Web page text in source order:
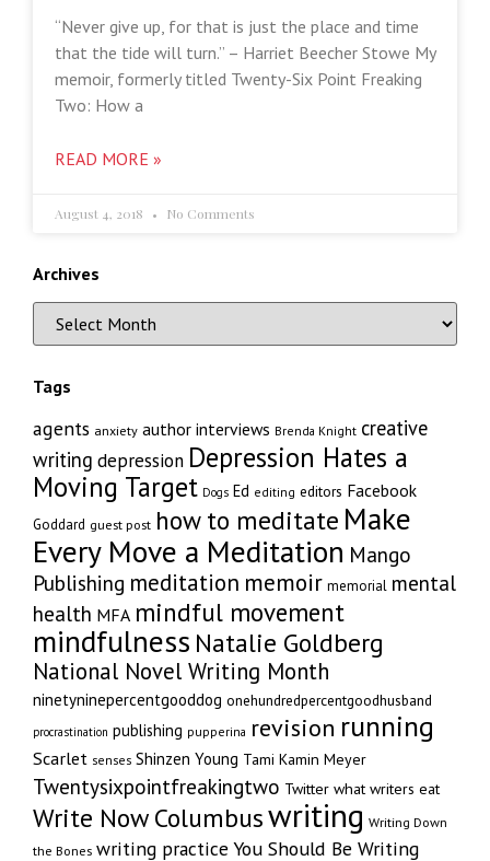
“Never give up, for that is just the place and time
that the tide will turn.” – Harriet Beecher Stowe My
memoir, formerly titled Twenty-Six Point Freaking
Two: How a
READ MORE »
August 4, 2018 No Comments
Archives
Tags
agents anxiety author interviews Brenda Knight creative
writing depression Depression Hates a
Moving Target Dogs Ed editing editors Facebook
Goddard guest post how to meditate Make
Every Move a Meditation Mango
Publishing meditation memoir memorial mental
health MFA mindful movement
mindfulness Natalie Goldberg
National Novel Writing Month
ninetyninepercentgooddog onehundredpercentgoodhusband
procrastination publishing pupperina revision running
Scarlet senses Shinzen Young Tami Kamin Meyer
Twentysixpointfreakingtwo Twitter what writers eat
Write Now Columbuswriting Writing Down
the Bones writing practice You Should Be Writing